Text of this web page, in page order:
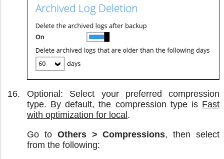
Optional: Select your preferred compression
type. By default, the compression type is Fast
with optimization for local .
Go to Others > Compressions, then select
from the following: